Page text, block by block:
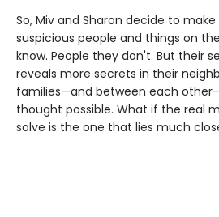
So, Miv and Sharon decide to
suspicious people and things on
know. People they don't. But their
reveals more secrets in their
families—and between each
thought possible. What if the real
solve is the one that lies much